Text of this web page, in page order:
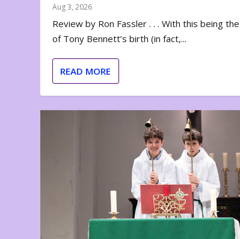
Aug 3, 2026
Review by Ron Fassler . . . With this being
of Tony Bennett’s birth (in fact,...
READ MORE